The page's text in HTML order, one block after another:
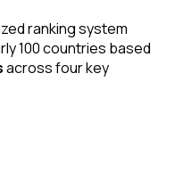
ranking system
100 countries based
across four key